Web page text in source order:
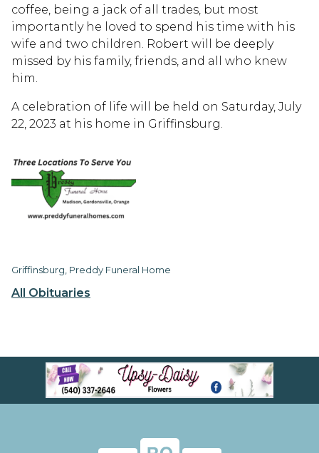
All Obituaries
coffee, being a jack of all trades, but most
importantly he loved to spend his time with his
wife and two children. Robert will be deeply
missed by his family, friends, and all who knew
him.
A celebration of life will be held on Saturday, July
22, 2023 at his home in Griffinsburg.
Griffinsburg, Preddy Funeral Home